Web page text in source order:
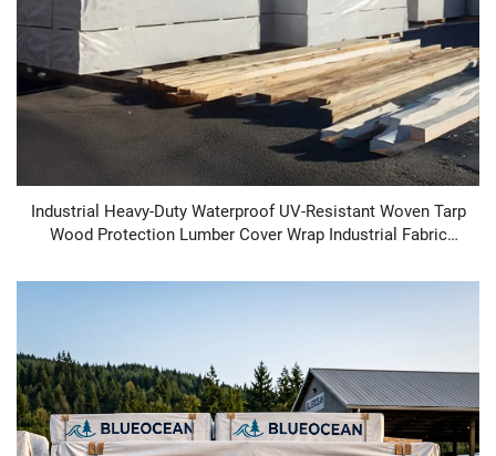
Industrial Heavy-Duty Waterproof UV-Resistant Woven Tarp
Wood Protection Lumber Cover Wrap Industrial Fabric